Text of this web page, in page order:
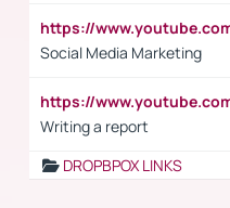
https://
Social Media Marketing
https://
Writing a report
DROPBPOX LINKS